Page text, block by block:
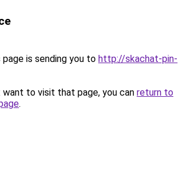
page is sending you to http://skachat-pin-
to visit that page, you can return to
.